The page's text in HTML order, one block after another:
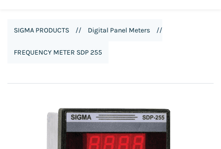
SIGMA PRODUCTS // Digital Panel Meters //
FREQUENCY METER SDP 255